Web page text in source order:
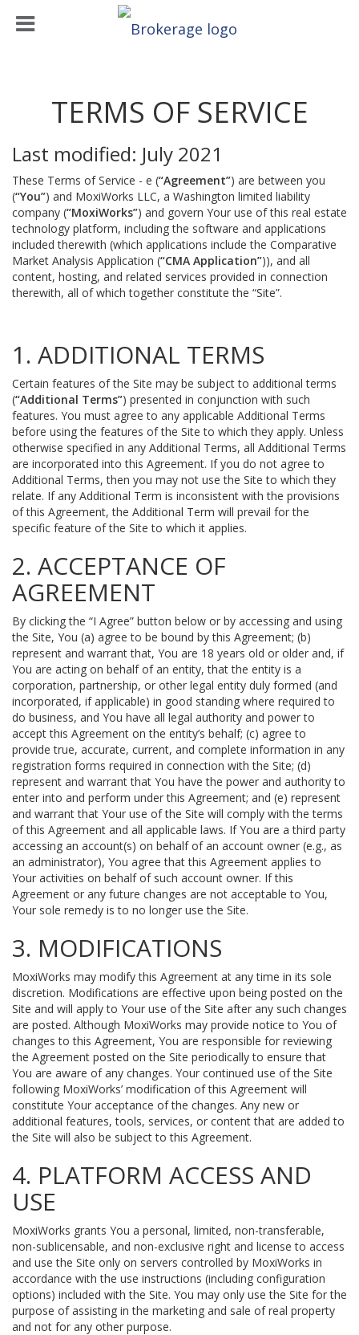
TERMS OF SERVICE
Last modified: July 2021
These Terms of Service - e (“Agreement”) are between you
(“You”) and MoxiWorks LLC, a Washington limited liability
company (“MoxiWorks”) and govern Your use of this real estate
technology platform, including the software and applications
included therewith (which applications include the Comparative
Market Analysis Application (“CMA Application”)), and all
content, hosting, and related services provided in connection
therewith, all of which together constitute the “Site”.
1. ADDITIONAL TERMS
Certain features of the Site may be subject to additional terms
(“Additional Terms”) presented in conjunction with such
features. You must agree to any applicable Additional Terms
before using the features of the Site to which they apply. Unless
otherwise specified in any Additional Terms, all Additional Terms
are incorporated into this Agreement. If you do not agree to
Additional Terms, then you may not use the Site to which they
relate. If any Additional Term is inconsistent with the provisions
of this Agreement, the Additional Term will prevail for the
specific feature of the Site to which it applies.
2. ACCEPTANCE OF
AGREEMENT
By clicking the “I Agree” button below or by accessing and using
the Site, You (a) agree to be bound by this Agreement; (b)
represent and warrant that, You are 18 years old or older and, if
You are acting on behalf of an entity, that the entity is a
corporation, partnership, or other legal entity duly formed (and
incorporated, if applicable) in good standing where required to
do business, and You have all legal authority and power to
accept this Agreement on the entity’s behalf; (c) agree to
provide true, accurate, current, and complete information in any
registration forms required in connection with the Site; (d)
represent and warrant that You have the power and authority to
enter into and perform under this Agreement; and (e) represent
and warrant that Your use of the Site will comply with the terms
of this Agreement and all applicable laws. If You are a third party
accessing an account(s) on behalf of an account owner (e.g., as
an administrator), You agree that this Agreement applies to
Your activities on behalf of such account owner. If this
Agreement or any future changes are not acceptable to You,
Your sole remedy is to no longer use the Site.
3. MODIFICATIONS
MoxiWorks may modify this Agreement at any time in its sole
discretion. Modifications are effective upon being posted on the
Site and will apply to Your use of the Site after any such changes
are posted. Although MoxiWorks may provide notice to You of
changes to this Agreement, You are responsible for reviewing
the Agreement posted on the Site periodically to ensure that
You are aware of any changes. Your continued use of the Site
following MoxiWorks’ modification of this Agreement will
constitute Your acceptance of the changes. Any new or
additional features, tools, services, or content that are added to
the Site will also be subject to this Agreement.
4. PLATFORM ACCESS AND
USE
MoxiWorks grants You a personal, limited, non-transferable,
non-sublicensable, and non-exclusive right and license to access
and use the Site only on servers controlled by MoxiWorks in
accordance with the use instructions (including configuration
options) included with the Site. You may only use the Site for the
purpose of assisting in the marketing and sale of real property
and not for any other purpose.